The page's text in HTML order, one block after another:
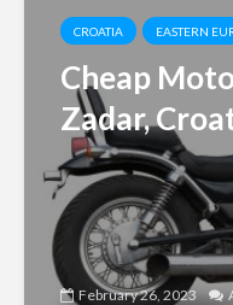
CROATIA EASTERN
Cheap
Zadar,
February 26, 2023